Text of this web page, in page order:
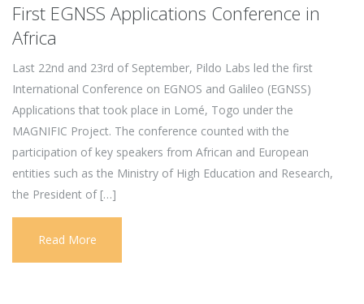
First EGNSS Applications Conference in
Africa
Last 22nd and 23rd of September, Pildo Labs led the first
International Conference on EGNOS and Galileo (EGNSS)
Applications that took place in Lomé, Togo under the
MAGNIFIC Project. The conference counted with the
participation of key speakers from African and European
entities such as the Ministry of High Education and Research,
the President of […]
Read More